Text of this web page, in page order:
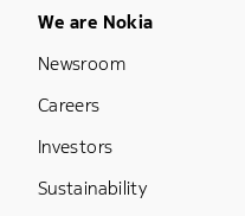
Footer Menu Five
We are Nokia
Newsroom
Careers
Investors
Sustainability